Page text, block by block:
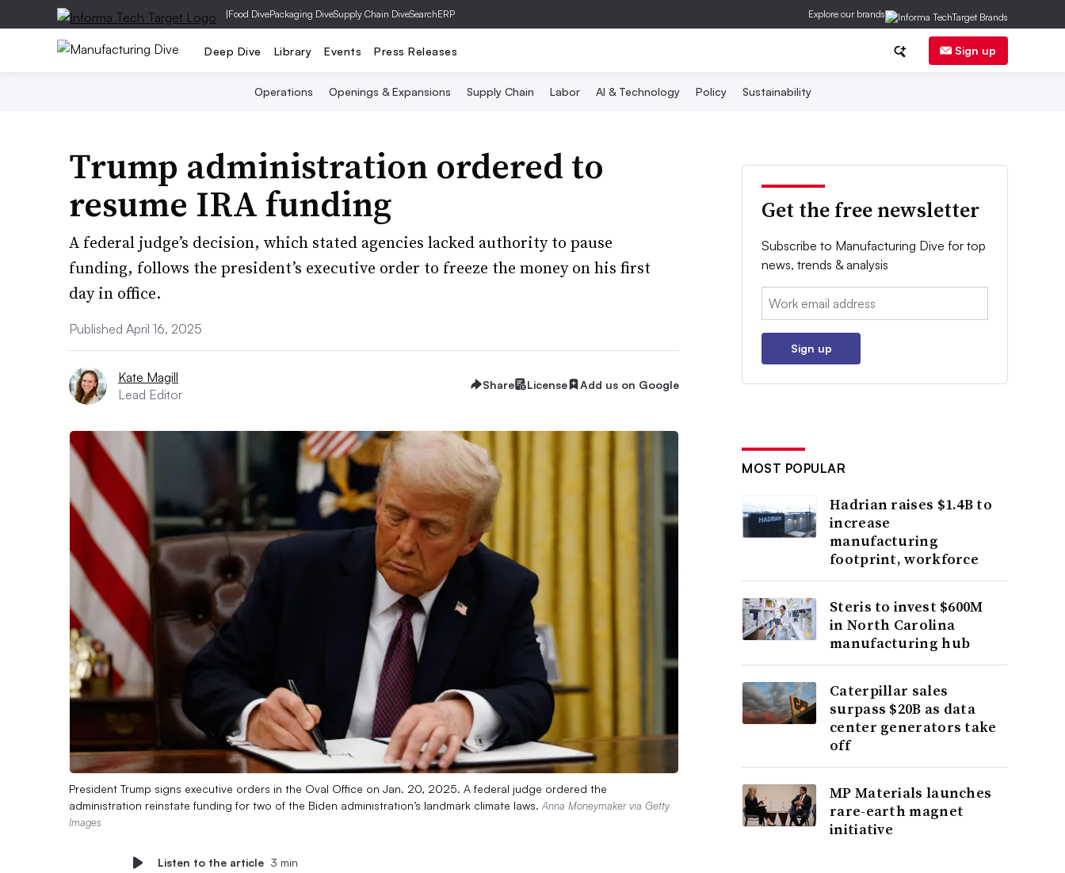
|Food DivePackaging DiveSupply Chain DiveSearchERP Explore our brands
Deep Dive Library Events Press Releases Sign up
Operations Openings & Expansions Supply Chain Labor AI & Technology Policy Sustainability
Trump administration ordered to
resume IRA funding
A federal judge’s decision, which stated agencies lacked authority to pause
funding, follows the president’s executive order to freeze the money on his first
day in office.
Published April 16, 2025
Kate Magill
Lead Editor
Share License Add us on Google
President Trump signs executive orders in the Oval Office on Jan. 20, 2025. A federal judge ordered the
administration reinstate funding for two of the Biden administration’s landmark climate laws. Anna Moneymaker via Getty
Images
Listen to the article 3 min
Get the free newsletter
Subscribe to Manufacturing Dive for top
news, trends & analysis
Email:
Sign up
MOST POPULAR
Hadrian raises $1.4B to
increase
manufacturing
footprint, workforce
Steris to invest $600M
in North Carolina
manufacturing hub
Caterpillar sales
surpass $20B as data
center generators take
off
MP Materials launches
rare-earth magnet
initiative